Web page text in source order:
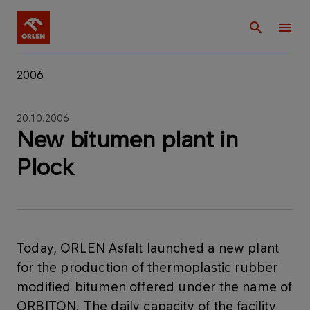
2006
20.10.2006
New bitumen plant in
Plock
Today, ORLEN Asfalt launched a new plant
for the production of thermoplastic rubber
modified bitumen offered under the name of
ORBITON. The daily capacity of the facility